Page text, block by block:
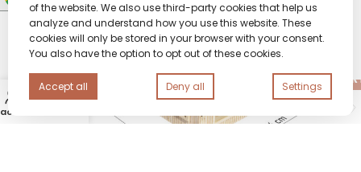
Premium
Sauna
ADD TO
0
of the website. We also use third-party cookies that help us
analyze and understand how you use this website. These
cookies will only be stored in your browser with your consent.
You also have the option to opt out of these cookies.
Accept all Deny all Settings